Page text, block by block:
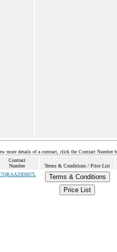
more details of a contract, click the Contract Number
Contract
Number
Terms & Conditions / Price List
Terms & Conditions
Price List